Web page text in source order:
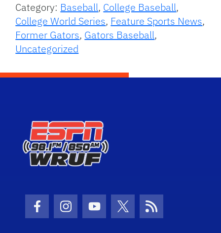
Category: Baseball, College Baseball,
College World Series, Feature Sports News,
Former Gators, Gators Baseball,
Uncategorized
Facebook Icon
Instagram Icon
Youtube Icon
Twitter Icon
RSS Icon